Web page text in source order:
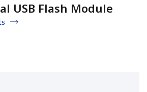
USB Flash Module